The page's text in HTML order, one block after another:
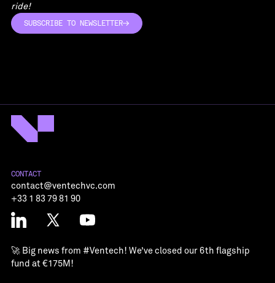
ride!
SUBSCRIBE TO NEWSLETTER
CONTACT
contact@ventechvc.com
+33 1 83 79 81 90
🚀 Big news from #Ventech! We’ve closed our 6th flagship
fund at €175M!